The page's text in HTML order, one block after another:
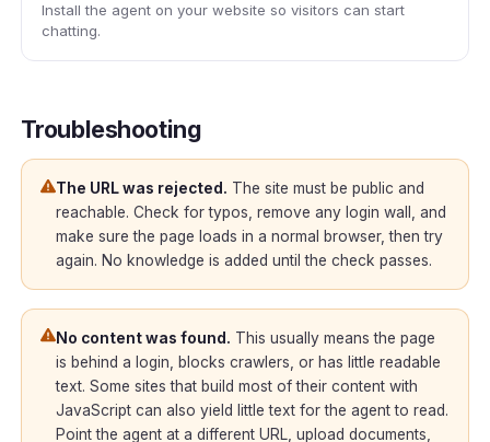
Install the agent on your website so visitors can start
chatting.
Troubleshooting
The URL was rejected. The site must be public and
reachable. Check for typos, remove any login wall, and
make sure the page loads in a normal browser, then try
again. No knowledge is added until the check passes.
No content was found. This usually means the page
is behind a login, blocks crawlers, or has little readable
text. Some sites that build most of their content with
JavaScript can also yield little text for the agent to read.
Point the agent at a different URL, upload documents,